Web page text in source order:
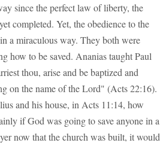
since the perfect law of liberty, the
completed. Yet, the obedience to the
a miraculous way. They both were
how to be saved. Ananias taught Paul
thou, arise and be baptized and
on the name of the Lord" (Acts 22:16).
and his house, in Acts 11:14, how
if God was going to save anyone in a
now that the church was built, it would